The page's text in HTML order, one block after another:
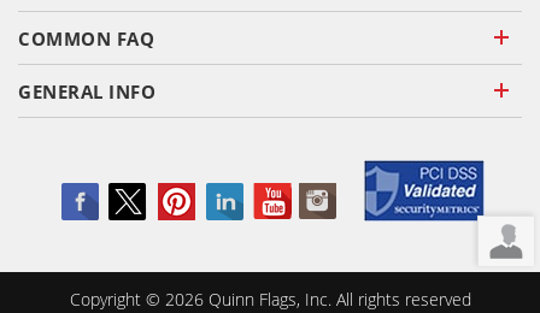
COMMON FAQ
GENERAL INFO
Copyright © 2026Quinn Flags, Inc. All rights reserved